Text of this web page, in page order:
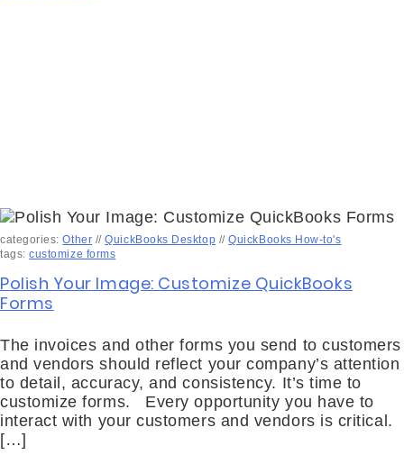
categories:Other //QuickBooks Desktop //QuickBooks How-to's
tags:customize forms
Polish Your Image: Customize QuickBooks
Forms
The invoices and other forms you send to customers
and vendors should reflect your company’s attention
to detail, accuracy, and consistency. It’s time to
customize forms. Every opportunity you have to
interact with your customers and vendors is critical.
[…]